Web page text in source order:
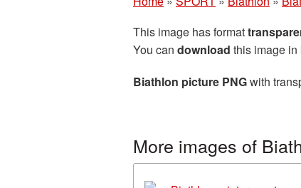
This image has format
You can download this image in
Biathlon picture PNGwith
More images of